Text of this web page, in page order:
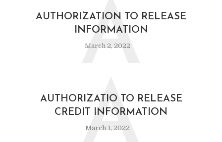
AUTHORIZATION TO RELEASE
INFORMATION
March 2, 2022
A
AUTHORIZATIO TO RELEASE
CREDIT INFORMATION
March 1, 2022
A